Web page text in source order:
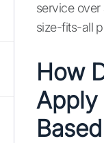
service
size-fits-all
How
Apply